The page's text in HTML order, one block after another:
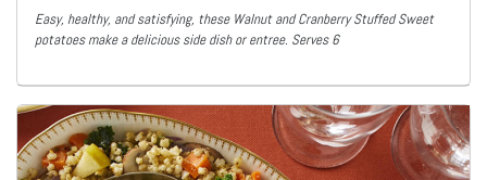
Easy, healthy, and satisfying, these Walnut and Cranberry Stuffed Sweet
potatoes make a delicious side dish or entree. Serves 6